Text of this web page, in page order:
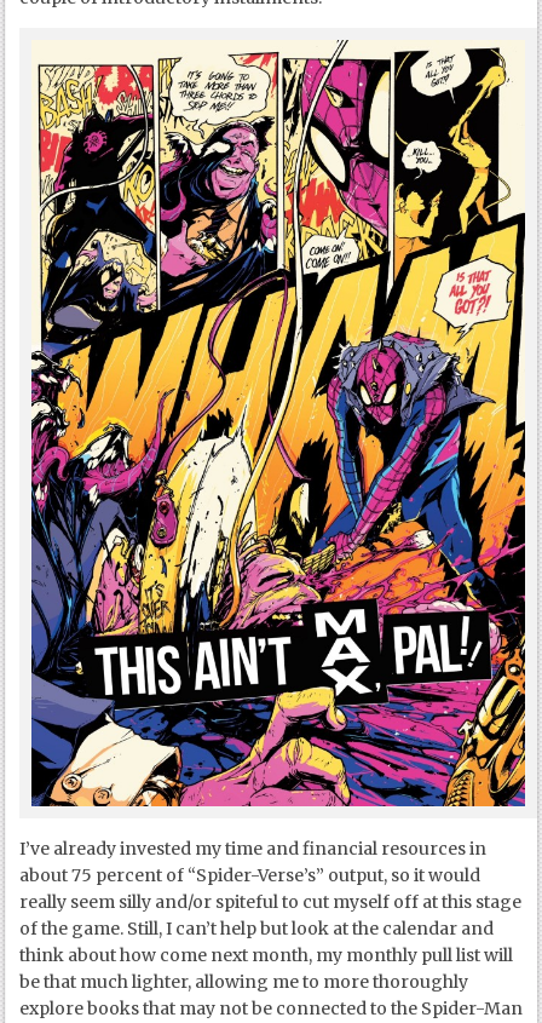
I’ve already invested my time and financial resources in
about 75 percent of “Spider-Verse’s” output, so it would
really seem silly and/or spiteful to cut myself off at this stage
of the game. Still, I can’t help but look at the calendar and
think about how come next month, my monthly pull list will
be that much lighter, allowing me to more thoroughly
explore books that may not be connected to the Spider-Man